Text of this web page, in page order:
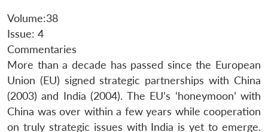
Volume:38
Issue: 4
Commentaries
More than a decade has passed since the European
Union (EU) signed strategic partnerships with China
(2003) and India (2004). The EU’s ‘honeymoon’ with
China was over within a few years while cooperation
on truly strategic issues with India is yet to emerge.